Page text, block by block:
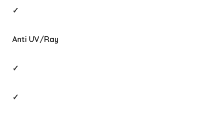
✓
Anti UV/Ray
✓
✓